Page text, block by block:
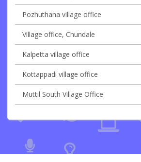
Pozhuthana village office
Village office, Chundale
Kalpetta village office
Kottappadi village office
Muttil South Village Office